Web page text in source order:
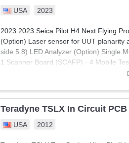
USA 2023
2023 2023 Seica Pilot H4 Next Flying
(Option) Laser sensor for UUT planarity
side 5.8) LED Analyzer (Option) Single
1 Scanner Board (SCAFP) - 4 Mobile
Probe" Circuitry for al Mobile Test
- 2 Color CCD Cameras and
License - FNODE Frequency Net Test -
Verification Board &Program -
Microsoft Windows 10 Operating
Teradyne TSLX In Circuit
USA 2012